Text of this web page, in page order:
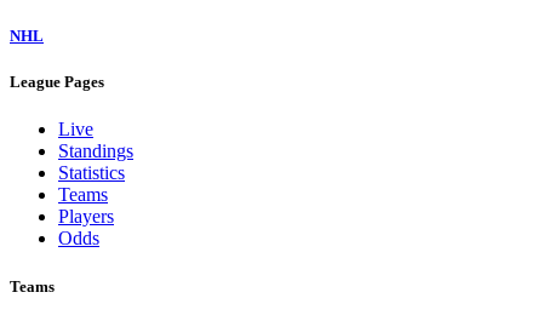
NHL
League Pages
Live
Standings
Statistics
Teams
Players
Odds
Teams